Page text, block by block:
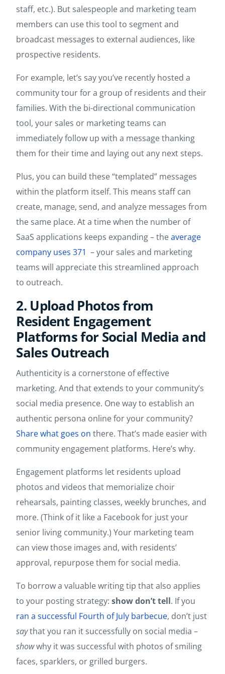
staff, etc.). But salespeople and marketing team
members can use this tool to segment and
broadcast messages to external audiences, like
prospective residents.
For example, let’s say you’ve recently hosted a
community tour for a group of residents and their
families. With the bi-directional communication
tool, your sales or marketing teams can
immediately follow up with a message thanking
them for their time and laying out any next steps.
Plus, you can build these “templated” messages
within the platform itself. This means staff can
create, manage, send, and analyze messages from
the same place. At a time when the number of
SaaS applications keeps expanding – theaverage
company uses 371 – your sales and marketing
teams will appreciate this streamlined approach
to outreach.
2. Upload Photos from
Resident Engagement
Platforms for Social Media and
Sales Outreach
Authenticity is a cornerstone of effective
marketing. And that extends to your community’s
social media presence. One way to establish an
authentic persona online for your community?
Share what goes on there. That’s made easier with
community engagement platforms. Here’s why.
Engagement platforms let residents upload
photos and videos that memorialize choir
rehearsals, painting classes, weekly brunches, and
more. (Think of it like a Facebook for just your
senior living community.) Your marketing team
can view those images and, with residents’
approval, repurpose them for social media.
To borrow a valuable writing tip that also applies
to your posting strategy:show don’t tell. If you
ran a successful Fourth of July barbecue, don’t just
saythat you ran it successfully on social media –
showwhy it was successful with photos of smiling
faces, sparklers, or grilled burgers.